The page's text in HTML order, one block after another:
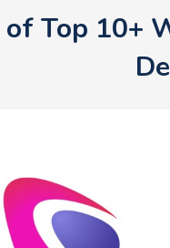
Top 10+